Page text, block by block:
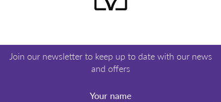
Join our newsletter to keep up to date with our news
and offers
Your name